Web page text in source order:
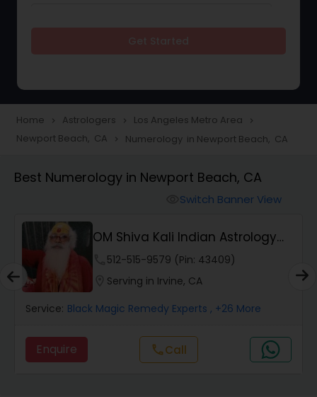
Love Life / Relationship Horoscope
Reading
Money / Finance Horoscope
Wealth / Debt Prediction
Health Prediction
Home navigate_next Astrologers navigate_next Los Angeles Metro Area navigate_next
Newport Beach, CA navigate_next Numerology in Newport Beach, CA
Best Numerology in Newport Beach, CA
Switch Banner View
OM Shiva Kali Indian Astrology
Center
512-515-9579 (Pin: 43409)
Serving in Irvine, CA
Service: Black Magic Remedy Experts , +26 More
Enquire callCall